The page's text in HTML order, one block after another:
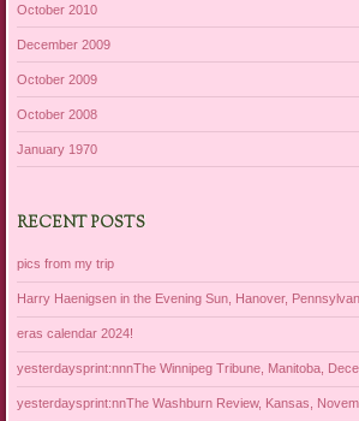
October 2010
December 2009
October 2009
October 2008
January 1970
RECENT POSTS
pics from my trip
Harry Haenigsen in the Evening Sun, Hanover,
eras calendar 2024!
yesterdaysprint:nnnThe Winnipeg Tribune, Manitoba,
yesterdaysprint:nnThe Washburn Review, Kansas,